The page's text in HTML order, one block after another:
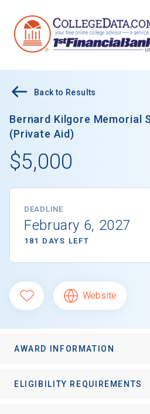
Back to Results
Bernard Kilgore Memorial
(Private Aid)
$5,000
DEADLINE
February 6, 2027
181 DAYS LEFT
Website
AWARD INFORMATION
ELIGIBILITY REQUIREMENTS